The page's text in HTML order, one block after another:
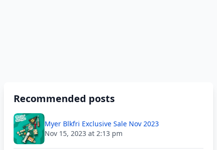
Recommended posts
Myer Blkfri Exclusive Sale Nov 2023
Nov 15, 2023 at 2:13 pm